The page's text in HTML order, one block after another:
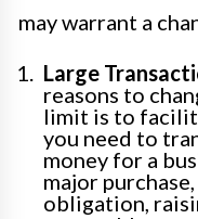
may warrant a
Large
reasons to
limit is to
you need to
money for a
major
obligation,